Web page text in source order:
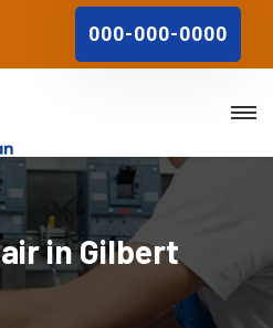
000-000-0000
in Gilbert